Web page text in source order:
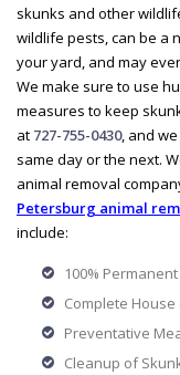
skunks and other
wildlife pests, can be a
your yard, and may
We make sure to use
measures to keep
at 727-755-0430, and
same day or the next.
animal removal
Petersburg animal
include:
100%
Complete
Preventative
Cleanup of